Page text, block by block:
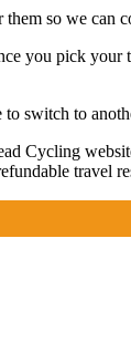
so we can
you pick
switch to
Cycling
travel